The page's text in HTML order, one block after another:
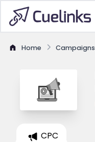
Home Campaigns
CPC